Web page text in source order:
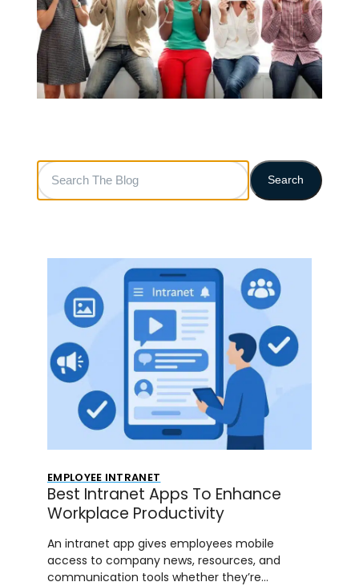
Search
The
Blog
Search
EMPLOYEE INTRANET
Best Intranet Apps To Enhance
Workplace Productivity
An intranet app gives employees mobile
access to company news, resources, and
communication tools whether they’re…